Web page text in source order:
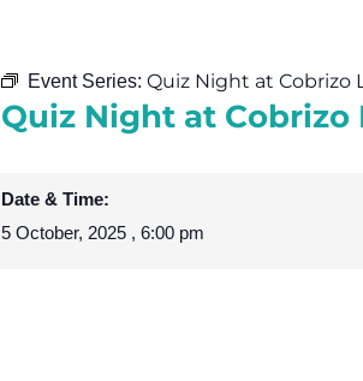
Event Series: Quiz Night at Cobrizo
Quiz Night at Cobrizo
Date & Time:
5 October, 2025 , 6:00 pm